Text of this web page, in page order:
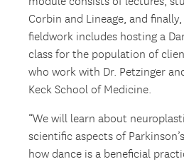
Corbin and Lineage, and
fieldwork includes hosting a
class for the population of
who work with Dr. Petzinger
Keck School of Medicine.
“We will learn about
scientific aspects of
how dance is a beneficial